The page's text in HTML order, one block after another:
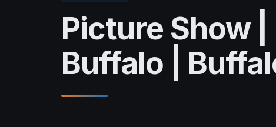
Picture Show |
Buffalo |